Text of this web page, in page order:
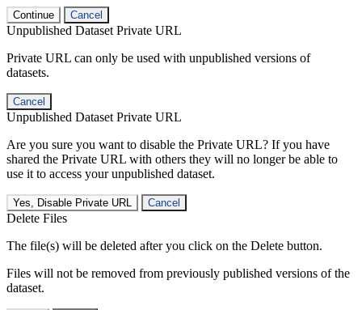
Continue Cancel
Unpublished Dataset Private URL
Private URL can only be used with unpublished versions of
datasets.
Cancel
Unpublished Dataset Private URL
Are you sure you want to disable the Private URL? If you have
shared the Private URL with others they will no longer be able to
use it to access your unpublished dataset.
Yes, Disable Private URL Cancel
Delete Files
The file(s) will be deleted after you click on the Delete button.
Files will not be removed from previously published versions of the
dataset.